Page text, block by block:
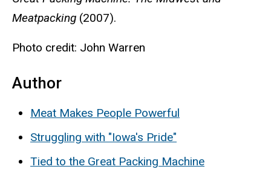
Meatpacking (2007).
Photo credit: John Warren
Author
Meat Makes People Powerful
Struggling with "Iowa's Pride"
Tied to the Great Packing Machine